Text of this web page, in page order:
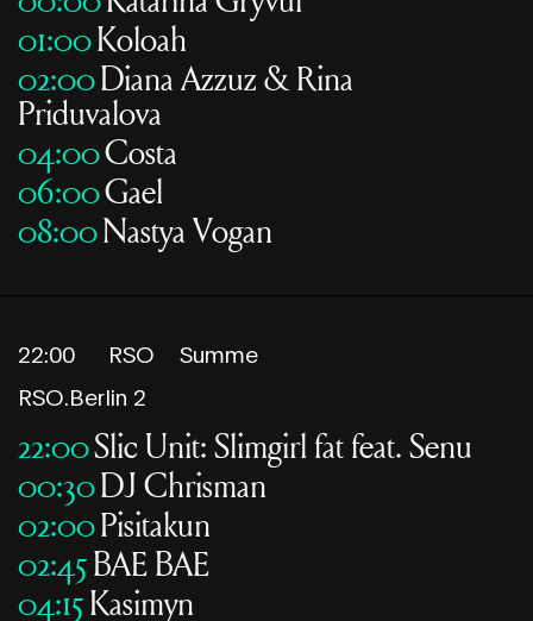
01:00Koloah
02:00Diana Azzuz & Rina
Priduvalova
04:00Costa
06:00Gael
08:00Nastya Vogan
22:00 RSO
Summe
RSO.Berlin 2
22:00Slic Unit: Slimgirl fat feat. Senu
00:30DJ Chrisman
02:00Pisitakun
02:45BAE BAE
04:15Kasimyn